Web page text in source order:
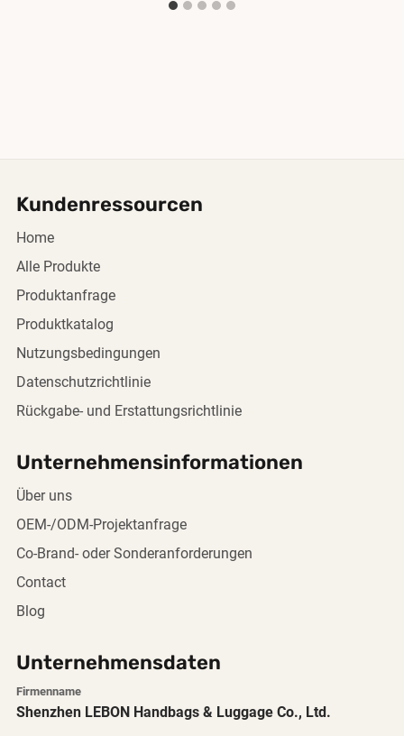
Kundenressourcen
Home
Alle Produkte
Produktanfrage
Produktkatalog
Nutzungsbedingungen
Datenschutzrichtlinie
Rückgabe- und Erstattungsrichtlinie
Unternehmensinformationen
Über uns
OEM-/ODM-Projektanfrage
Co-Brand- oder Sonderanforderungen
Contact
Blog
Unternehmensdaten
Firmenname
Shenzhen LEBON Handbags & Luggage Co., Ltd.